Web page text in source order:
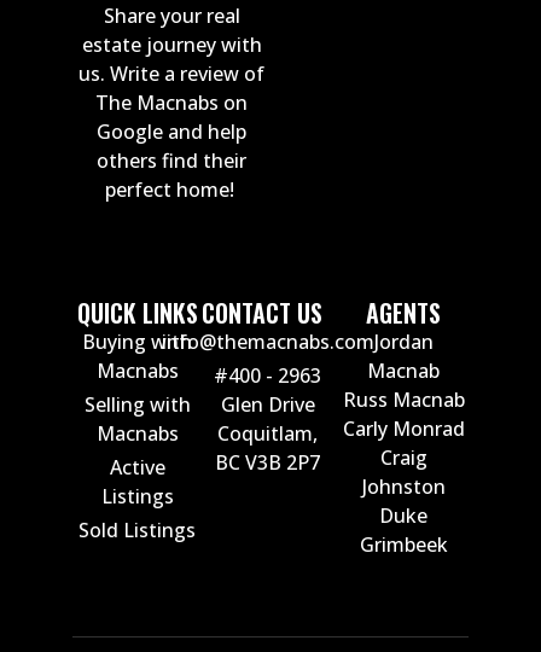
Share your real
estate journey with
us. Write a review of
The Macnabs on
Google and help
others find their
perfect home!
QUICK LINKS
Buying with
Macnabs
Selling with
Macnabs
Active
Listings
Sold Listings
CONTACT US
info@themacnabs.com
#400 - 2963
Glen Drive
Coquitlam,
BC V3B 2P7
AGENTS
Jordan
Macnab
Russ Macnab
Carly Monrad
Craig
Johnston
Duke
Grimbeek